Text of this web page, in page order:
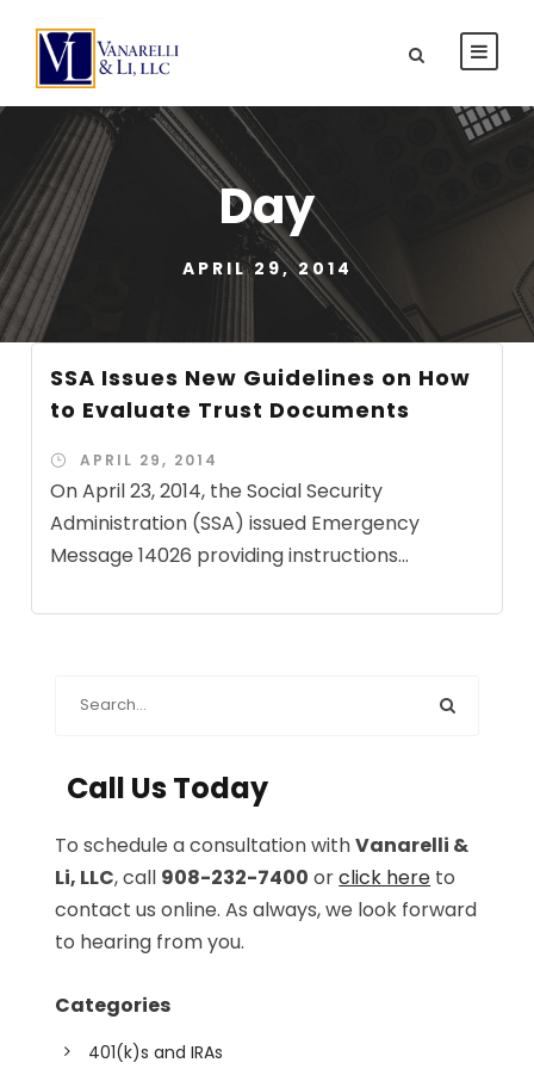
Day
APRIL 29, 2014
SSA Issues New Guidelines on How
to Evaluate Trust Documents
APRIL 29, 2014
On April 23, 2014, the Social Security
Administration (SSA) issued Emergency
Message 14026 providing instructions...
Call Us Today
To schedule a consultation withVanarelli &
Li, LLC, call 908-232-7400 orclick here to
contact us online. As always, we look forward
to hearing from you.
Categories
401(k)s and IRAs